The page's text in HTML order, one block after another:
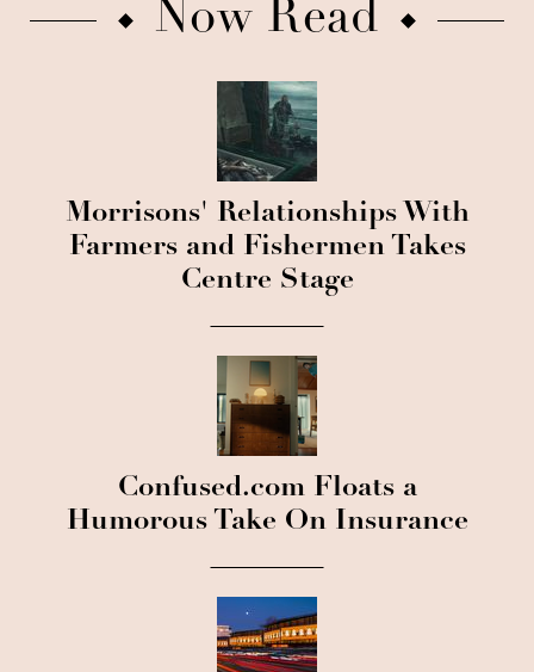
Now Read
Morrisons' Relationships With
Farmers and Fishermen Takes
Centre Stage
Confused.com Floats a
Humorous Take On Insurance